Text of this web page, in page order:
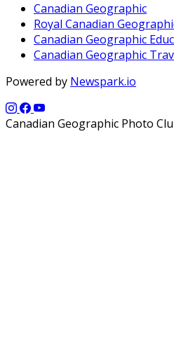
Canadian Geographic
Royal Canadian
Canadian Geographic
Canadian Geographic
Powered by Newspark.io
Canadian Geographic Photo